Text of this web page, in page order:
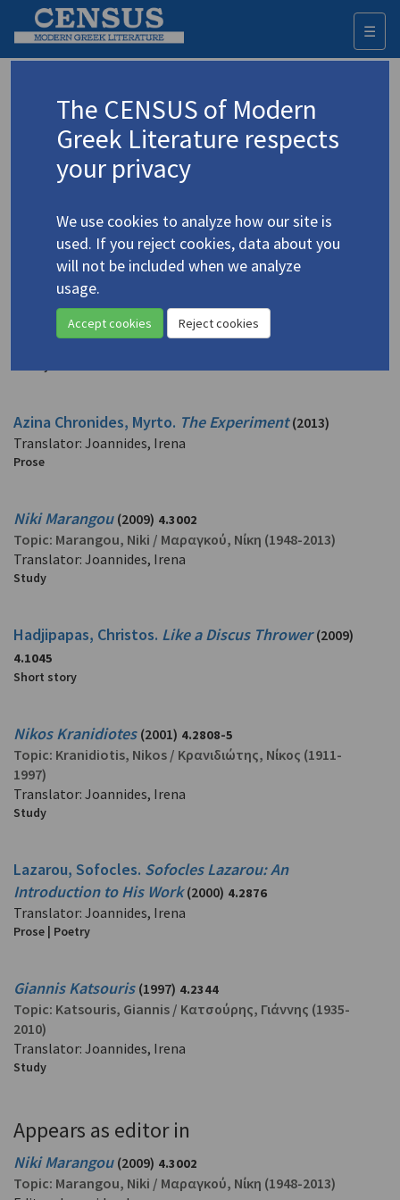
☰
Joannides, Irena
Appears as translator in
Pieris, Michalis.Australia and Other Poems (1978-
Translator: Joannides, Irena
Patinios, Kostas.Art on the Run: Running as Visual
(2015)
Azina Chronides, Myrto. The Experiment (2013)
Translator: Joannides, Irena
Prose
Niki Marangou (2009) 4.3002
Topic: Marangou, Niki / Μαραγκού, Νίκη (1948-2013)
Translator: Joannides, Irena
Study
Hadjipapas, Christos. Like a Discus Thrower (2009)
4.1045
Short story
Nikos Kranidiotes (2001) 4.2808-5
Topic: Kranidiotis, Nikos / Κρανιδιώτης, Νίκος (1911-
1997)
Translator: Joannides, Irena
Study
Lazarou, Sofocles. Sofocles Lazarou: An
Introduction to His Work (2000) 4.2876
Translator: Joannides, Irena
Prose | Poetry
Giannis Katsouris (1997) 4.2344
Topic: Katsouris, Giannis / Κατσούρης, Γιάννης (1935-
2010)
Translator: Joannides, Irena
Study
Appears as editor in
Niki Marangou (2009) 4.3002
Topic: Marangou, Niki / Μαραγκού, Νίκη (1948-2013)
The CENSUS of Modern
Greek Literature respects
your privacy
We use cookies to analyze how our site is
used. If you reject cookies, data about you
will not be included when we analyze
usage.
Accept cookies Reject cookies